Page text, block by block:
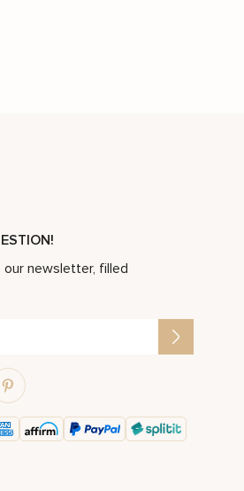
newsletter, filled